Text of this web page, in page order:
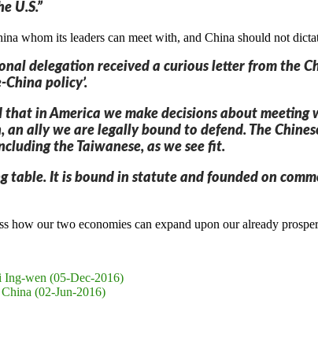
U.S.”
whom its leaders can meet with, and China should not
delegation received a curious letter from the
policy’.
that in America we make decisions about
an ally we are legally bound to defend. The
the Taiwanese, as we see fit.
table. It is bound in statute and founded on
our two economies can expand upon our already
Ing-wen (05-Dec-2016)
(02-Jun-2016)